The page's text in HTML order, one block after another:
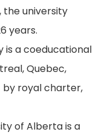
the university
years.
is a coeducational
Quebec,
by royal charter,
of Alberta is a